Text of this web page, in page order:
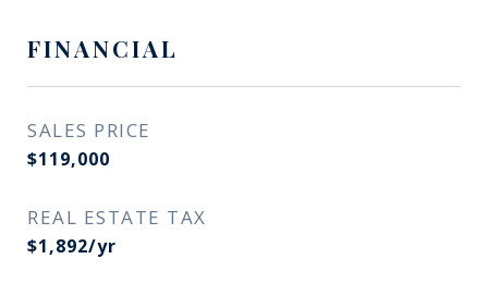
FINANCIAL
SALES PRICE
$119,000
REAL ESTATE TAX
$1,892/yr